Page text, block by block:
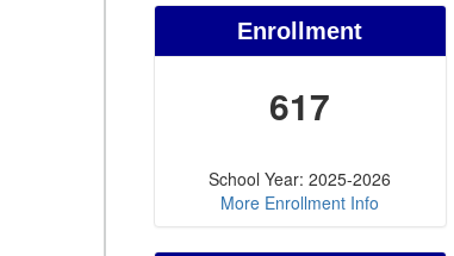
Enrollment
617
School Year: 2025-2026
More Enrollment Info